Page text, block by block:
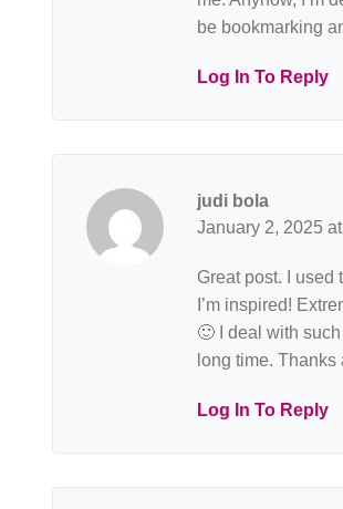
be bookmarking
Log In To Reply
judi bola
January 2, 2025
Great post. I
I’m inspired!
🙂 I deal with
long time.
Log In To Reply